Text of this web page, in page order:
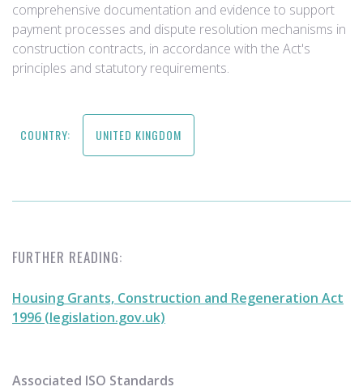
comprehensive documentation and evidence to support
payment processes and dispute resolution mechanisms in
construction contracts, in accordance with the Act's
principles and statutory requirements.
COUNTRY: UNITED KINGDOM
FURTHER READING:
Housing Grants, Construction and Regeneration Act
1996 (legislation.gov.uk)
Associated ISO Standards